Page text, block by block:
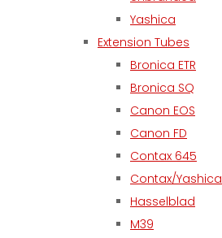
Yashica
Extension Tubes
Bronica ETR
Bronica SQ
Canon EOS
Canon FD
Contax 645
Contax/Yashica
Hasselblad
M39